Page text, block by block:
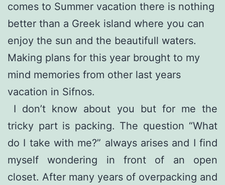
comes to Summer vacation there is nothing
better than a Greek island where you can
enjoy the sun and the beautifull waters.
Making plans for this year brought to my
mind memories from other last years
vacation in Sifnos.
I don’t know about you but for me the
tricky part is packing. The question “What
do I take with me?” always arises and I find
myself wondering in front of an open
closet. After many years of overpacking and